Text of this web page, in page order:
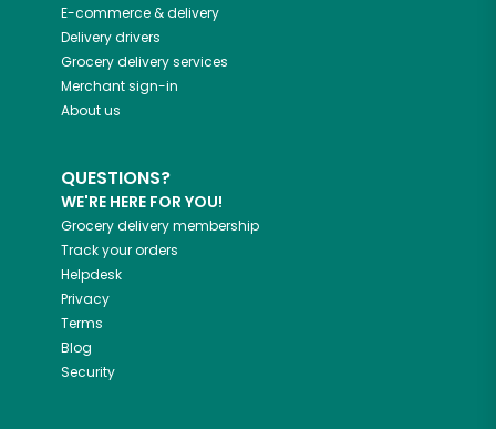
E-commerce & delivery
Delivery drivers
Grocery delivery services
Merchant sign-in
About us
QUESTIONS?
WE'RE HERE FOR YOU!
Grocery delivery membership
Track your orders
Helpdesk
Privacy
Terms
Blog
Security